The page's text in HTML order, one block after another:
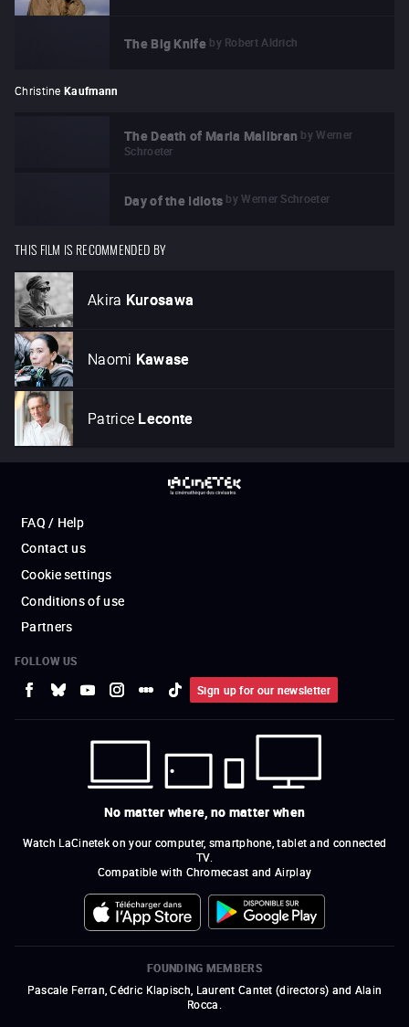
The Big Knife by Robert Aldrich
Christine Kaufmann
The Death of Maria Malibran by Werner
Schroeter
Day of the Idiots by Werner Schroeter
THIS FILM IS RECOMMENDED BY
Akira Kurosawa
Naomi Kawase
Patrice Leconte
FAQ / Help
Contact us
Cookie settings
Conditions of use
Partners
FOLLOW US
Sign up for our newsletter
No matter where, no matter when
Watch LaCinetek on your computer, smartphone, tablet and connected
TV.
Compatible with Chromecast and Airplay
FOUNDING MEMBERS
Pascale Ferran, Cédric Klapisch, Laurent Cantet (directors) and Alain
Rocca.